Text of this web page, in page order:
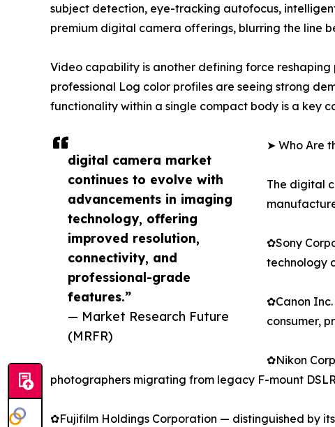
digital camera market
continues to evolve with
advancements in imaging
technology, offering
improved resolution,
connectivity, and
professional-grade
features.”
— Market Research Future
(MRFR)
subject detection, eye-tracking autofocus,
premium digital camera offerings, blurring the line
Video capability is another defining force
professional Log color profiles are seeing strong
functionality within a single compact body is a key
➤ Who Are
The digital
✿Sony
technology
✿Canon
consumer,
✿Nikon
photographers migrating from legacy F-mount
✿Fujifilm Holdings Corporation — distinguished by